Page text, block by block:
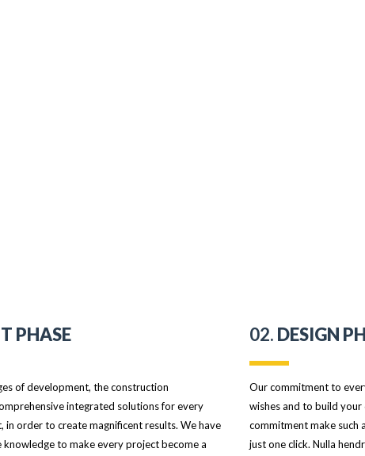
PHASE
of development, the construction
integrated solutions for every
in order to create magnificent results. We have
knowledge to make every project become a
02. DESIGN
Our commitment to
wishes and to build your
commitment make such
just one click. Nulla